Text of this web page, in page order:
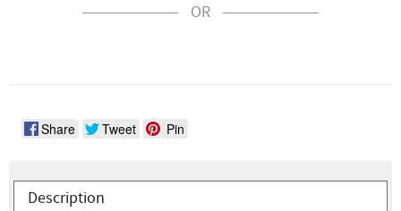
OR
Share Tweet Pin
Description